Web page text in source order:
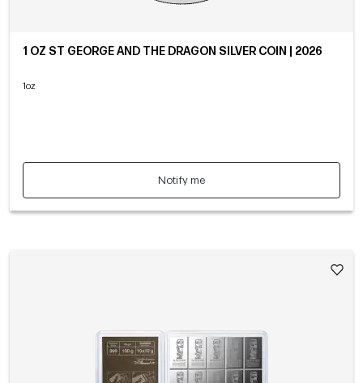
1 OZ ST GEORGE AND THE DRAGON SILVER COIN | 2026
1oz
Notify me